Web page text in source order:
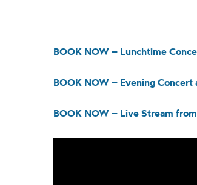
BOOK NOW – Lunchtime
BOOK NOW – Evening Concert
BOOK NOW – Live Stream